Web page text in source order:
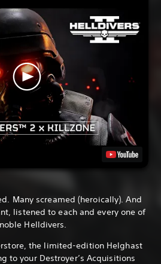
Many screamed (heroically). And
listened to each and every one of
Helldivers.
the limited-edition Helghast
to your Destroyer’s Acquisitions